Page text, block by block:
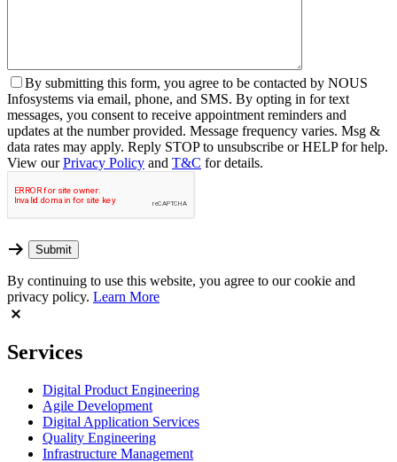
By submitting this form, you agree to be contacted by NOUS
Infosystems via email, phone, and SMS. By opting in for text
messages, you consent to receive appointment reminders and
updates at the number provided. Message frequency varies. Msg &
data rates may apply. Reply STOP to unsubscribe or HELP for help.
View ourPrivacy Policy and T&C for details.
By continuing to use this website, you agree to our cookie and
privacy policy. Learn More
Services
Digital Product Engineering
Agile Development
Digital Application Services
Quality Engineering
Infrastructure Management